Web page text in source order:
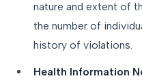
nature and extent of
the number of
history of violations.
Health Information